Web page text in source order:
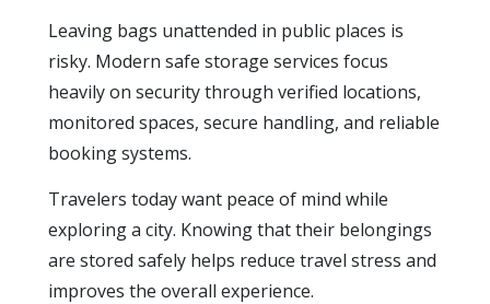
Leaving bags unattended in public places is
risky. Modern safe storage services focus
heavily on security through verified locations,
monitored spaces, secure handling, and reliable
booking systems.
Travelers today want peace of mind while
exploring a city. Knowing that their belongings
are stored safely helps reduce travel stress and
improves the overall experience.